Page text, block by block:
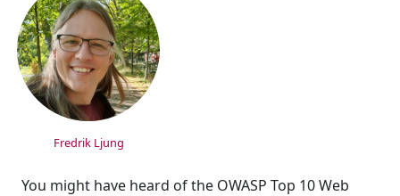
Fredrik Ljung
You might have heard of the OWASP Top 10 Web